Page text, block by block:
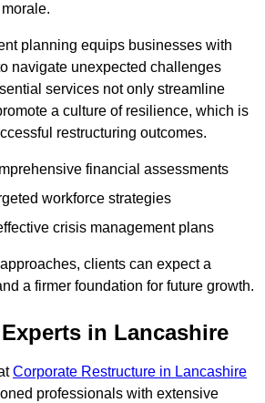
planning equips businesses with
navigate unexpected challenges
services not only streamline
a culture of resilience, which is
restructuring outcomes.
financial assessments
workforce strategies
crisis management plans
clients can expect a
a firmer foundation for future growth.
in Lancashire
Corporate Restructure in Lancashire
professionals with extensive